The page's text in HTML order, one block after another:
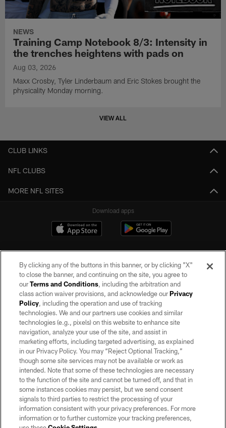
NEWS
Training Camp Notebook 8/3: Intensity in
the trenches heightens with pads on
Aug 03, 2026
Maxx Crosby, Tyler Linderbaum and Eric Stokes brought the
physicality Monday morning.
VIEW ALL
CLUB LINKS
NFL CLUBS
MORE NFL SITES
Download apps
©2026 by the Las Vegas Raiders. All rights reserved. No portion of this site
may be reproduced without the express written permission of the Las Vegas
Raiders.
PRIVACY POLICY
TERMS OF SERVICE
ACCESSIBILITY
AD CHOICES
YOUR PRIVACY CHOICES
COOKIE SETTINGS
By clicking any of the buttons in this banner, or by clicking "X"
to close the banner, and continuing on the site, you agree to
ourTerms and Conditions, including the arbitration and
class action waiver provisions, and acknowledge ourPrivacy
Policy, including the operation and use of tracking
technologies. We and our partners use cookies and similar
technologies (e.g., pixels) on this website to enhance site
navigation, analyze your use of the site, and assist in
marketing efforts, including targeted advertising, as explained
in our Privacy Policy. You may “Reject Optional Tracking,”
though some site services may not be available or work as
intended. Note that some of these technologies are necessary
to the function of the site and cannot be turned off, and that in
some instances cookies may persist, but we send consent
signals to third parties to restrict the processing of your
information consistent with your privacy preferences. For more
information or to further customize your tracking preferences,